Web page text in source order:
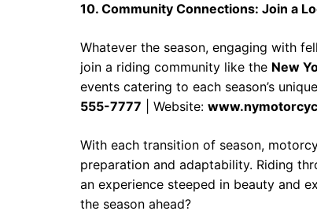
10. Community Connections: Join a
Whatever the season, engaging with
join a riding community like the New
events catering to each season’s
555-7777 | Website:
With each transition of season,
preparation and adaptability. Riding
an experience steeped in beauty and
the season ahead?